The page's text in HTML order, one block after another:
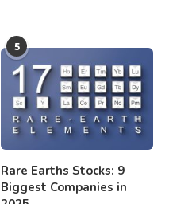
5
Rare Earths Stocks: 9
Biggest Companies in